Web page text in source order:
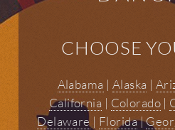
CHOOSE
Alabama | Alaska |
California | Colorado|
Delaware | Florida|